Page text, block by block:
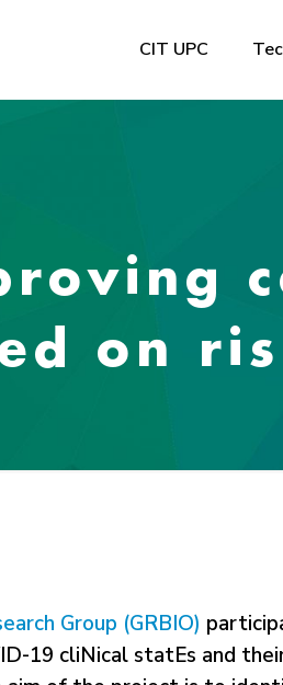
CIT UPC
on
Group (GRBIO)
19 cliNical statEs and